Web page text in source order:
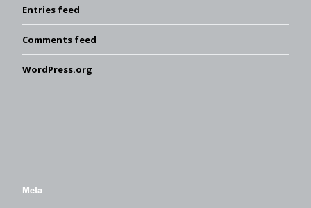
Entries feed
Comments feed
WordPress.org
Meta